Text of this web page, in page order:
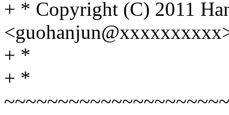
+ * Copyright (C) 2011
+ *
+ *